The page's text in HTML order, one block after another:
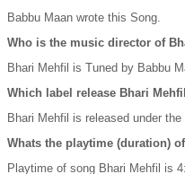
Babbu Maan wrote this Song.
Who is the music director of
Bhari Mehfil is Tuned by Babbu
Which label release Bhari
Bhari Mehfil is released under the
Whats the playtime (duration)
Playtime of song Bhari Mehfil is